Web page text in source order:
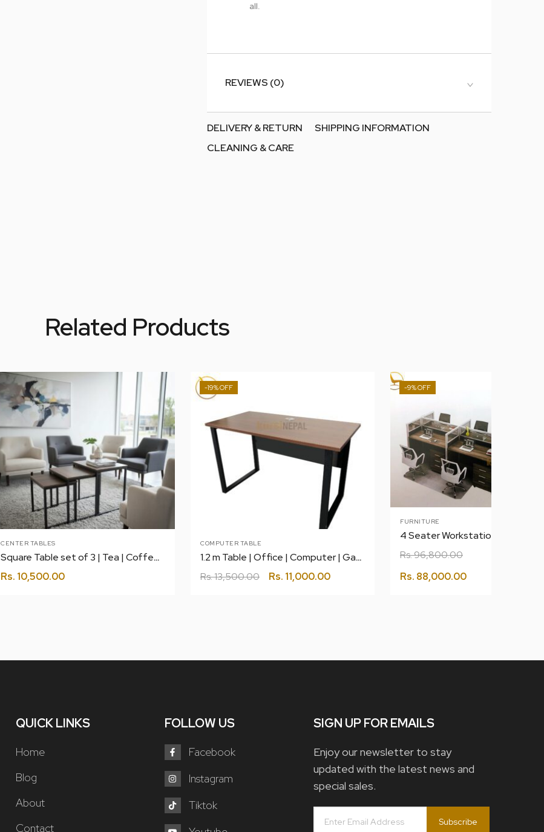
all.
REVIEWS (0)
DELIVERY & RETURN
SHIPPING INFORMATION
CLEANING & CARE
Related Products
CENTER TABLES
Square Table set of 3 | Tea | Coffee | Center
Rs. 10,500.00
-19%
COMPUTER TABLE
1.2 m Table | Office | Computer | Gaming
Rs.13,500.00 Rs. 11,000.00
-9%
FURNITURE
4 Seater Workstation
Rs.96,800.00
Rs. 88,000.00
QUICK LINKS
Home
Blog
About
Contact
FOLLOW US
Facebook
Instagram
Tiktok
SIGN UP FOR EMAILS
Enjoy our newsletter to stay
updated with the latest news and
special sales.